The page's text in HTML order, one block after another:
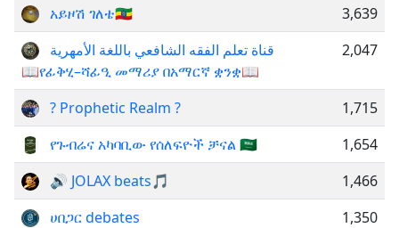
አይዞሽ ገለቴ🇪🇹
3,639
قناة تعلم الفقه الشافعي باللغة الأمهرية
📖የፊቅሂ–ሻፊዒ መማሪያ በአማርኛ ቋንቋ📖
2,047
? Prophetic Realm ?
1,715
የጉብሬና አካባቢው የሰለፍዮች ቻናል 🇸🇦
1,654
🔊 JOLAX beats🎵
1,466
ሀበጋር debates
1,350